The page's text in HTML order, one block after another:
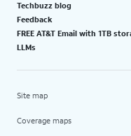
Techbuzz blog
Feedback
FREE AT&T Email with 1TB
LLMs
Site map
Coverage maps